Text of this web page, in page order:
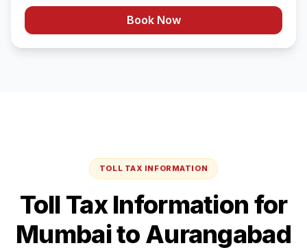
Book Now
TOLL TAX INFORMATION
Toll Tax Information for
Mumbaito Aurangabad